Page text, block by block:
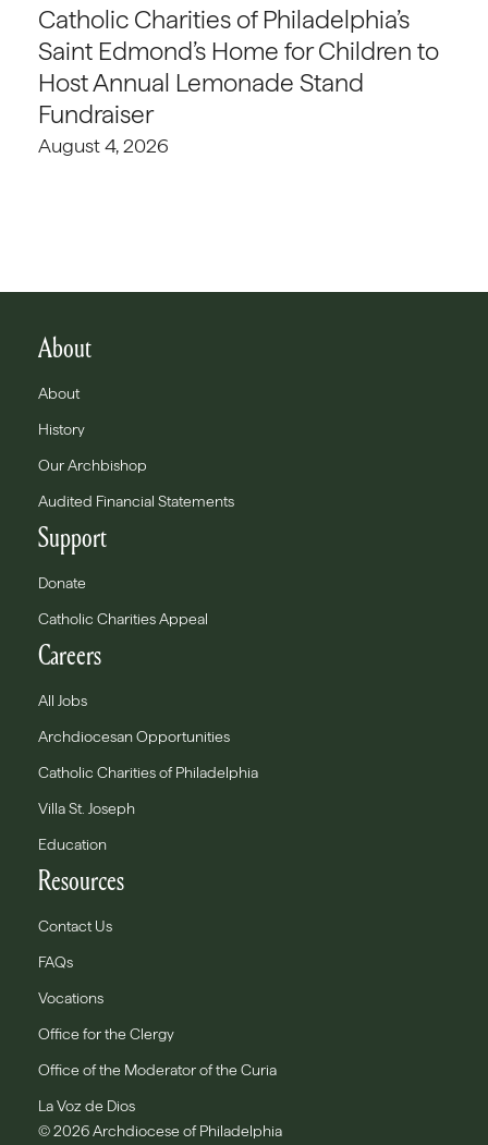
Catholic Charities of Philadelphia’s
Saint Edmond’s Home for Children to
Host Annual Lemonade Stand
Fundraiser
August 4, 2026
About
About
History
Our Archbishop
Audited Financial Statements
Support
Donate
Catholic Charities Appeal
Careers
All Jobs
Archdiocesan Opportunities
Catholic Charities of Philadelphia
Villa St. Joseph
Education
Resources
Contact Us
FAQs
Vocations
Office for the Clergy
Office of the Moderator of the Curia
La Voz de Dios
© 2026 Archdiocese of Philadelphia